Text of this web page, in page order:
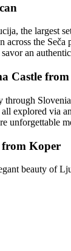
the largest
the
an
Castle
explored via
unforgettable
Koper
beauty of